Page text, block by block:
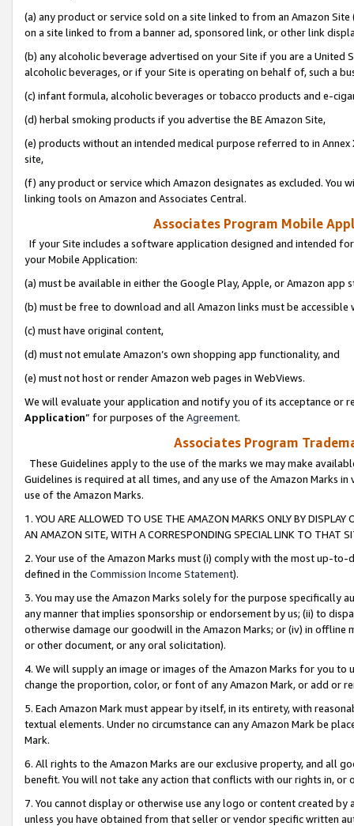
(a) any product or service sold on a site linked to from an Amazon
on a site linked to from a banner ad, sponsored link, or other link
(b) any alcoholic beverage advertised on your Site if you are a
alcoholic beverages, or if your Site is operating on behalf of, such a
(c) infant formula, alcoholic beverages or tobacco products and e-
(d) herbal smoking products if you advertise the BE Amazon Site,
(e) products without an intended medical purpose referred to in
site,
(f) any product or service which Amazon designates as excluded. You
linking tools on Amazon and Associates Central.
Associates Program Mobile
If your Site includes a software application designed and intended
your Mobile Application:
(a) must be available in either the Google Play, Apple, or Amazon app
(b) must be free to download and all Amazon links must be
(c) must have original content,
(d) must not emulate Amazon’s own shopping app functionality, and
(e) must not host or render Amazon web pages in WebViews.
We will evaluate your application and notify you of its acceptance or
Application” for purposes of the Agreement.
Associates Program
These Guidelines apply to the use of the marks we may make
Guidelines is required at all times, and any use of the Amazon Marks
use of the Amazon Marks.
1. YOU ARE ALLOWED TO USE THE AMAZON MARKS ONLY BY
AN AMAZON SITE, WITH A CORRESPONDING SPECIAL LINK TO THAT
2. Your use of the Amazon Marks must (i) comply with the most up-
defined in the Commission Income Statement).
3. You may use the Amazon Marks solely for the purpose specifically
any manner that implies sponsorship or endorsement by us; (ii) to
otherwise damage our goodwill in the Amazon Marks; or (iv) in offline
or other document, or any oral solicitation).
4. We will supply an image or images of the Amazon Marks for you to
change the proportion, color, or font of any Amazon Mark, or add or
5. Each Amazon Mark must appear by itself, in its entirety, with
textual elements. Under no circumstance can any Amazon Mark be
Mark.
6. All rights to the Amazon Marks are our exclusive property, and all
benefit. You will not take any action that conflicts with our rights in, or
7. You cannot display or otherwise use any logo or content created
unless you have obtained from that seller or vendor specific written